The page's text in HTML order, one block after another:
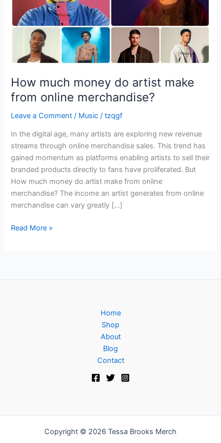
How much money do artist make
from online merchandise?
Leave a Comment / Music /tzqgf
In the digital age, many artists are exploring new revenue
streams through online merchandise sales. This trend has
gained momentum as platforms enabling artists to sell their
branded products directly to fans have proliferated. But
How much money do artist make from online
merchandise? The income an artist generates from online
merchandise can vary greatly […]
merchandise?
Read More »
Home
Shop
About
Blog
Contact
Copyright © 2026 Tessa Brooks Merch